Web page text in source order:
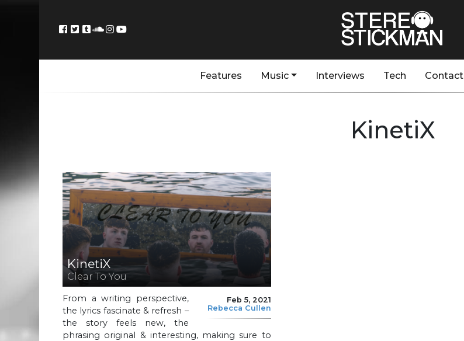
Features Music Interviews Tech Contact
KinetiX
KinetiX
Clear To You
Feb 5, 2021
Rebecca Cullen
From a writing perspective,
the lyrics fascinate & refresh –
the story feels new, the
phrasing original & interesting, making sure to